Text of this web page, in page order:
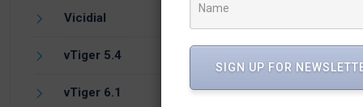
Vicidial
vTiger 5.4
vTiger 6.1 (14)
SIGN UP FOR